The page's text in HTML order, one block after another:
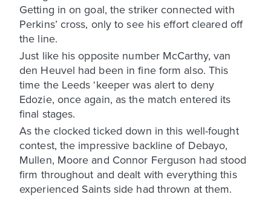
Getting in on goal, the striker connected with
Perkins’ cross, only to see his effort cleared off
the line.
Just like his opposite number McCarthy, van
den Heuvel had been in fine form also. This
time the Leeds ‘keeper was alert to deny
Edozie, once again, as the match entered its
final stages.
As the clocked ticked down in this well-fought
contest, the impressive backline of Debayo,
Mullen, Moore and Connor Ferguson had stood
firm throughout and dealt with everything this
experienced Saints side had thrown at them.